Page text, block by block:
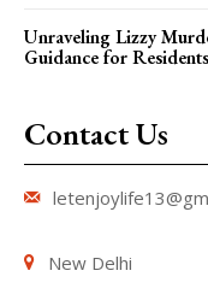
Unraveling Lizzy
Guidance for Residents
Contact Us
New Delhi